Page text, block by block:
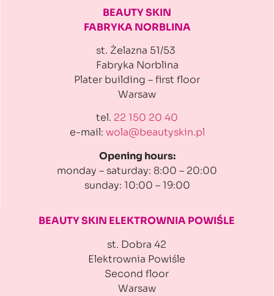
BEAUTY SKIN
FABRYKA NORBLINA
st. Żelazna 51/53
Fabryka Norblina
Plater building – first floor
Warsaw
tel. 22 150 20 40
e-mail: wola@beautyskin.pl
Opening hours:
monday – saturday: 8:00 – 20:00
sunday: 10:00 – 19:00
BEAUTY SKIN ELEKTROWNIAPOWIŚLE
st. Dobra 42
Elektrownia Powiśle
Second floor
Warsaw